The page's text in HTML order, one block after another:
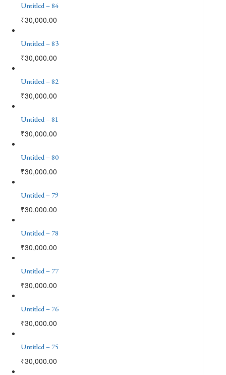
Untitled – 84
₹30,000.00
Untitled – 83
₹30,000.00
Untitled – 82
₹30,000.00
Untitled – 81
₹30,000.00
Untitled – 80
₹30,000.00
Untitled – 79
₹30,000.00
Untitled – 78
₹30,000.00
Untitled – 77
₹30,000.00
Untitled – 76
₹30,000.00
Untitled – 75
₹30,000.00